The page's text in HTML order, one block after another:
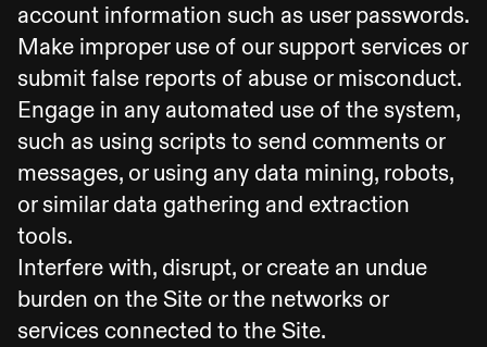
account information such as user passwords.
Make improper use of our support services or
submit false reports of abuse or misconduct.
Engage in any automated use of the system,
such as using scripts to send comments or
messages, or using any data mining, robots,
or similar data gathering and extraction
tools.
Interfere with, disrupt, or create an undue
burden on the Site or the networks or
services connected to the Site.